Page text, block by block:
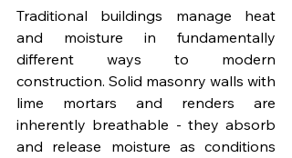
Traditional buildings manage heat
and moisture in fundamentally
different ways to modern
construction. Solid masonry walls with
lime mortars and renders are
inherently breathable - they absorb
and release moisture as conditions